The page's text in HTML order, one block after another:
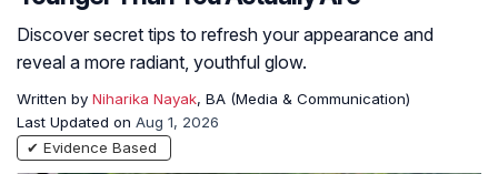
Discover secret tips to refresh your appearance and
reveal a more radiant, youthful glow.
Written by Niharika Nayak, BA (Media & Communication)
Last Updated on Aug 1, 2026
✔ Evidence Based